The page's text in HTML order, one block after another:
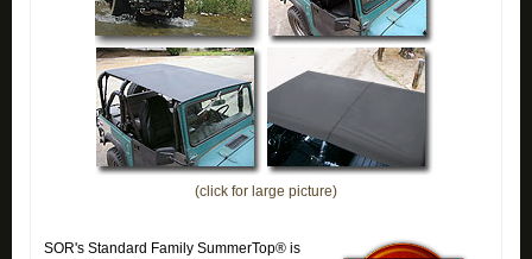
(click for large picture)
SOR's Standard Family SummerTop® is